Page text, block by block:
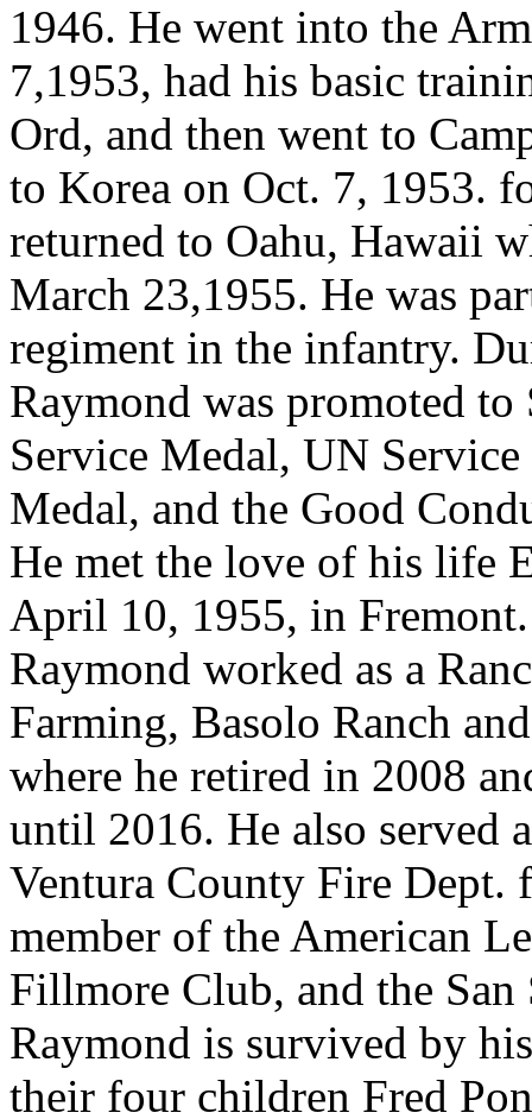
1946. He went into the
7,1953, had his basic
Ord, and then went to
to Korea on Oct. 7, 1953.
returned to Oahu, Hawaii
March 23,1955. He was
regiment in the infantry.
Raymond was promoted to
Service Medal, UN
Medal, and the Good
He met the love of his life
April 10, 1955, in
Raymond worked as a
Farming, Basolo Ranch
where he retired in 2008
until 2016. He also served
Ventura County Fire Dept.
member of the American
Fillmore Club, and the
Raymond is survived by
their four children Fred